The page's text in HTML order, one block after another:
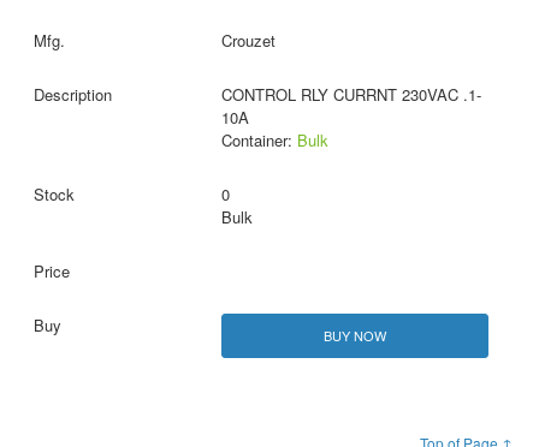
Crouzet
CONTROL RLY CURRNT 230VAC .1-
10A
Container: Bulk
0
Bulk
BUY NOW